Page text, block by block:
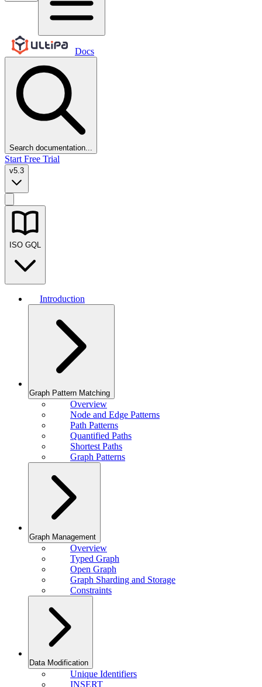
Docs
Search documentation...
Start Free Trial
v5.3
ISO GQL
Introduction
Graph Pattern Matching
Overview
Node and Edge Patterns
Path Patterns
Quantified Paths
Shortest Paths
Graph Patterns
Graph Management
Overview
Typed Graph
Open Graph
Graph Sharding and Storage
Constraints
Data Modification
Unique Identifiers
INSERT